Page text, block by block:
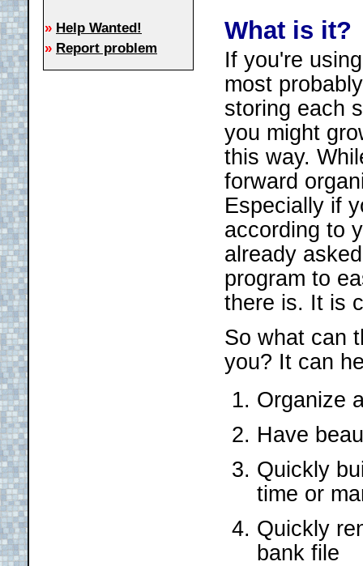
» Help Wanted!
» Report problem
What is it?
If you're
most
storing each
you might
this way.
forward
Especially if
according to
already
program to
there is. It is
So what can
you? It can
Organize
Have
Quickly
time or
Quickly
bank file